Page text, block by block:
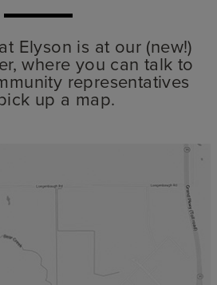
Elyson is at our (new!)
where you can talk to
representatives
up a map.